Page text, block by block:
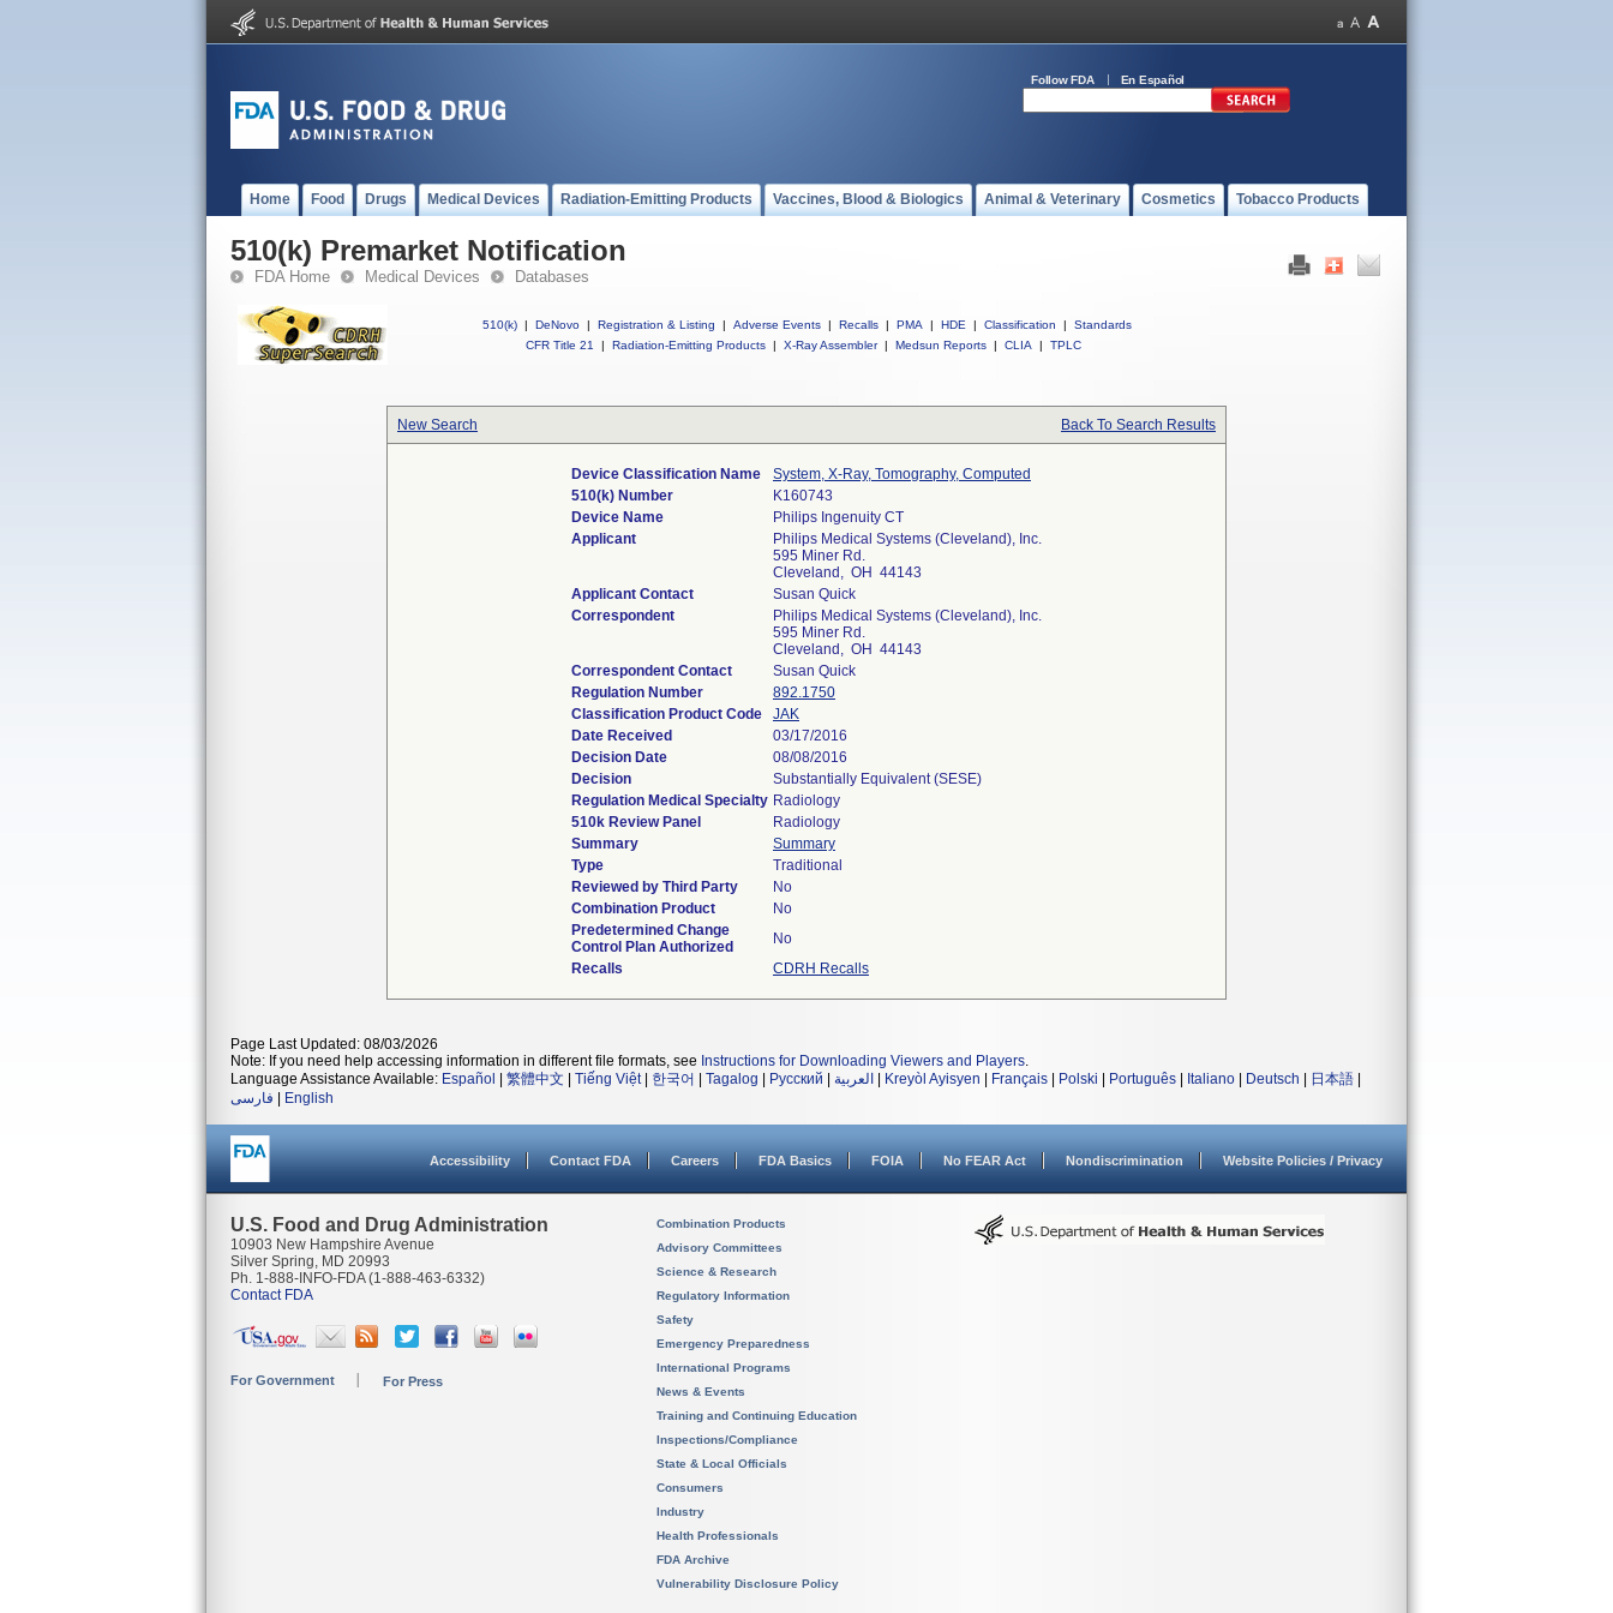
Follow FDA En Español
Home Food Drugs Medical Devices Radiation-Emitting Products Vaccines, Blood & Biologics Animal & Veterinary Cosmetics Tobacco Products
510(k) Premarket Notification
FDA Home Medical Devices Databases
510(k) | DeNovo | Registration & Listing | Adverse Events | Recalls | PMA | HDE | Classification |
Standards
CFR Title 21
| Radiation-Emitting Products | X-Ray Assembler | Medsun Reports | CLIA | TPLC
New Search Back To Search Results
Device Classification Name
System, X-Ray, Tomography, Computed
510(k) Number
K160743
Device Name
Philips Ingenuity CT
Applicant
Philips Medical Systems (Cleveland), Inc.
595 Miner Rd.
Cleveland, OH 44143
Applicant Contact
Susan Quick
Correspondent
Philips Medical Systems (Cleveland), Inc.
595 Miner Rd.
Cleveland, OH 44143
Correspondent Contact
Susan Quick
Regulation Number
892.1750
Classification Product Code
JAK
Date Received
03/17/2016
Decision Date
08/08/2016
Decision
Substantially Equivalent (SESE)
Regulation Medical Specialty Radiology
510k Review Panel
Radiology
Summary
Summary
Type
Traditional
Reviewed by Third Party
No
Combination Product
No
Predetermined Change
Control Plan Authorized
No
Recalls
CDRH Recalls
Page Last Updated: 08/03/2026
Note: If you need help accessing information in different file formats, see Instructions for Downloading Viewers and Players.
Language Assistance Available: Español 繁體中文 Tiếng Việt| 한국어 Tagalog Русский العربية Kreyòl Ayisyen Français Polski Português Italiano Deutsch 日本語
فارسی
English
Accessibility Contact FDA Careers FDA Basics FOIA No FEAR Act Nondiscrimination Website Policies / Privacy
U.S. Food and Drug Administration
10903 New Hampshire Avenue
Silver Spring, MD 20993
Ph. 1-888-INFO-FDA (1-888-463-6332)
Contact FDA
For Government For Press
Combination Products
Advisory Committees
Science & Research
Regulatory Information
Safety
Emergency Preparedness
International Programs
News & Events
Training and Continuing Education
Inspections/Compliance
State & Local Officials
Consumers
Industry
Health Professionals
FDA Archive
Vulnerability Disclosure Policy